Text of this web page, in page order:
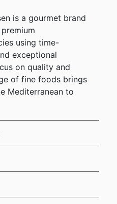
is a gourmet brand
using time-
exceptional
on quality and
of fine foods brings
Mediterranean to